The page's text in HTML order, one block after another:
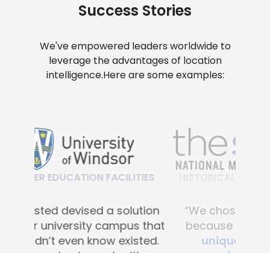
Success Stories
We've empowered leaders worldwide to
leverage the advantages of location
intelligence.Here are some examples:
HISTORICAL & CULTURAL FACILITIES
“We chose Mapsted primarily
because of their
proprietary
unique hardware-free